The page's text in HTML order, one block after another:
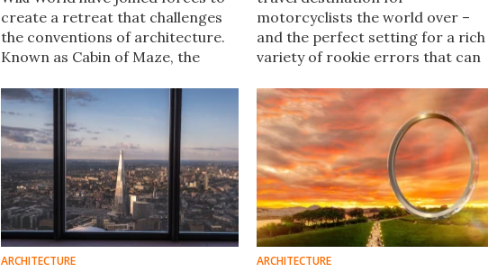
create a retreat that challenges
the conventions of architecture.
Known as Cabin of Maze, the
"blurred" spatial relationships.
motorcyclists the world over –
and the perfect setting for a rich
variety of rookie errors that can
mistakes I've made, so with a bit
of luck, you don't have to.
ARCHITECTURE ARCHITECTURE